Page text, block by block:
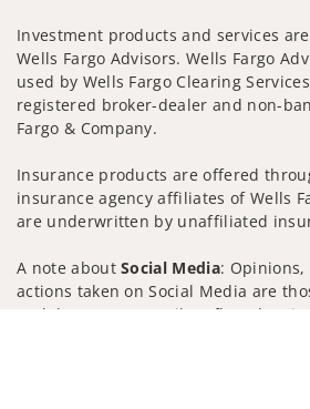
Investment products and services
Wells Fargo Advisors. Wells Fargo
used by Wells Fargo Clearing
registered broker-dealer and non-
Fargo & Company.
Insurance products are offered
insurance agency affiliates of Wells
are underwritten by unaffiliated
A note aboutSocial Media: Opinions,
actions taken on Social Media are
and do not necessarily reflect the